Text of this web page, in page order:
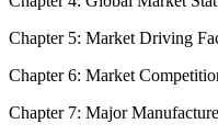
Chapter 5: Market Driving
Chapter 6: Market
Chapter 7: Major